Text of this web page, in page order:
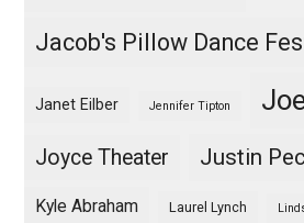
Jacob's Pillow Dance
Janet Eilber Jennifer Tipton
Joyce Theater Justin
Kyle Abraham Laurel Lynch